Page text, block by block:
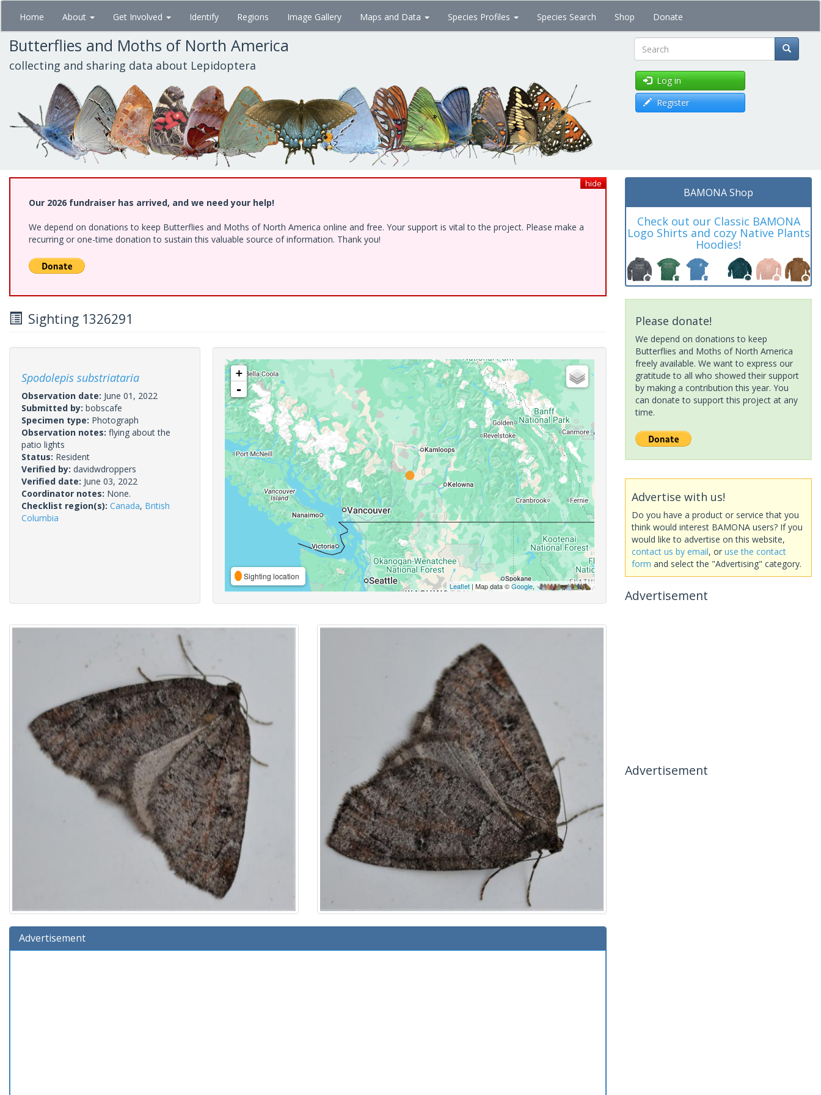
Skip
main
content
Home About Get Involved Identify Regions Image Gallery Maps and Data Species Profiles Species Search Shop Donate
Butterflies and Moths of North America
collecting and sharing data about Lepidoptera Search
Log in
Register
hide
Our 2026 fundraiser has arrived, and we need your help!
We depend on donations to keep Butterflies and Moths of North America online and free. Your support is vital to the project. Please make a
recurring or one-time donation to sustain this valuable source of information. Thank you!
Sighting 1326291
Spodolepis substriataria
Observation date: June 01, 2022
Submitted by: bobscafe
Specimen type: Photograph
Observation notes: flying about the
patio lights
Status: Resident
Verified by: davidwdroppers
Verified date: June 03, 2022
Coordinator notes: None.
Checklist region(s): Canada, British
Columbia
+
-
Sighting location
Leaflet| Map data ©Google,
Advertisement
BAMONA Shop
Check out our Classic BAMONA
Logo Shirts and cozy Native Plants
Hoodies!
Please donate!
We depend on donations to keep
Butterflies and Moths of North America
freely available. We want to express our
gratitude to all who showed their support
by making a contribution this year. You
can donate to support this project at any
time.
Advertise with us!
Do you have a product or service that you
think would interest BAMONA users? If you
would like to advertise on this website,
contact us by email, or use the contact
form and select the "Advertising" category.
Advertisement
Advertisement